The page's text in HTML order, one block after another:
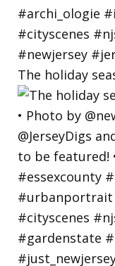
The holiday